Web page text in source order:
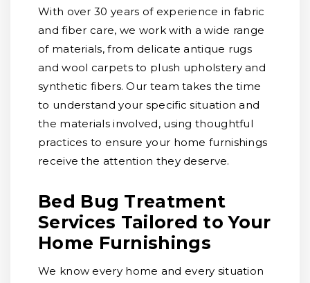
With over 30 years of experience in fabric
and fiber care, we work with a wide range
of materials, from delicate antique rugs
and wool carpets to plush upholstery and
synthetic fibers. Our team takes the time
to understand your specific situation and
the materials involved, using thoughtful
practices to ensure your home furnishings
receive the attention they deserve.
Bed Bug Treatment
Services Tailored to Your
Home Furnishings
We know every home and every situation